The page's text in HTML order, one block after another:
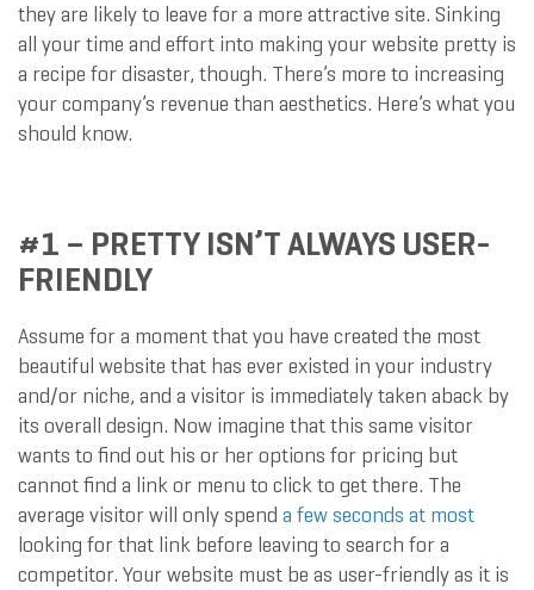
they are likely to leave for a more attractive site. Sinking
all your time and effort into making your website pretty is
a recipe for disaster, though. There’s more to increasing
your company’s revenue than aesthetics. Here’s what you
should know.
#1 – PRETTY ISN’T ALWAYS USER-
FRIENDLY
Assume for a moment that you have created the most
beautiful website that has ever existed in your industry
and/or niche, and a visitor is immediately taken aback by
its overall design. Now imagine that this same visitor
wants to find out his or her options for pricing but
cannot find a link or menu to click to get there. The
average visitor will only spend a few seconds at most
looking for that link before leaving to search for a
competitor. Your website must be as user-friendly as it is